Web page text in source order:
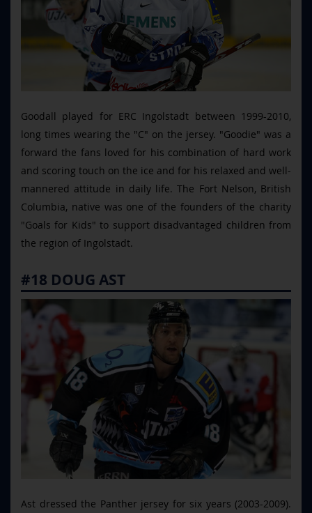
Goodall played for ERC Ingolstadt between 1999-2010,
long times wearing the "C" on the jersey. "Goodie" was a
forward the fans loved for his combination of hard work
and scoring touch on the ice and for his relaxed and well-
mannered attitude in daily life. The Fort Nelson, British
Columbia, native was one of the founders of the charity
"Goals for Kids" to support disadvantaged children from
the region of Ingolstadt.
#18 DOUG AST
Ast dressed the Panther jersey for six years (2003-2009).